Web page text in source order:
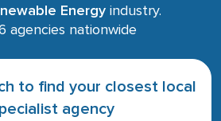
Energyindustry.
agencies nationwide
to find your closest local
agency